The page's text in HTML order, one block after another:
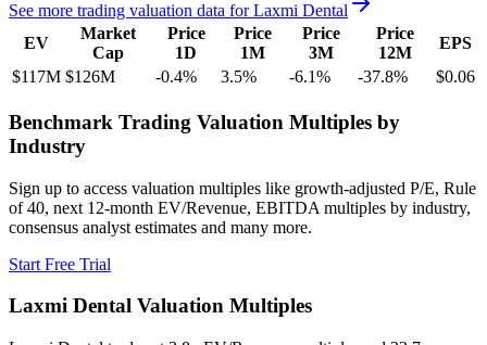
See more trading valuation data forLaxmi Dental
EV
Market
Cap
Price
1D
Price
1M
Price
3M
Price
12M
EPS
$117M $126M -0.4% 3.5% -6.1% -37.8% $0.06
Benchmark Trading Valuation Multiples by
Industry
Sign up to access valuation multiples like growth-adjusted P/E, Rule
of 40, next 12-month EV/Revenue, EBITDA multiples by industry,
consensus analyst estimates and many more.
Start Free Trial
Laxmi Dental Valuation Multiples